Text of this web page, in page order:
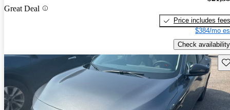
Great Deal
Price includes fees
$384/mo
Check availability